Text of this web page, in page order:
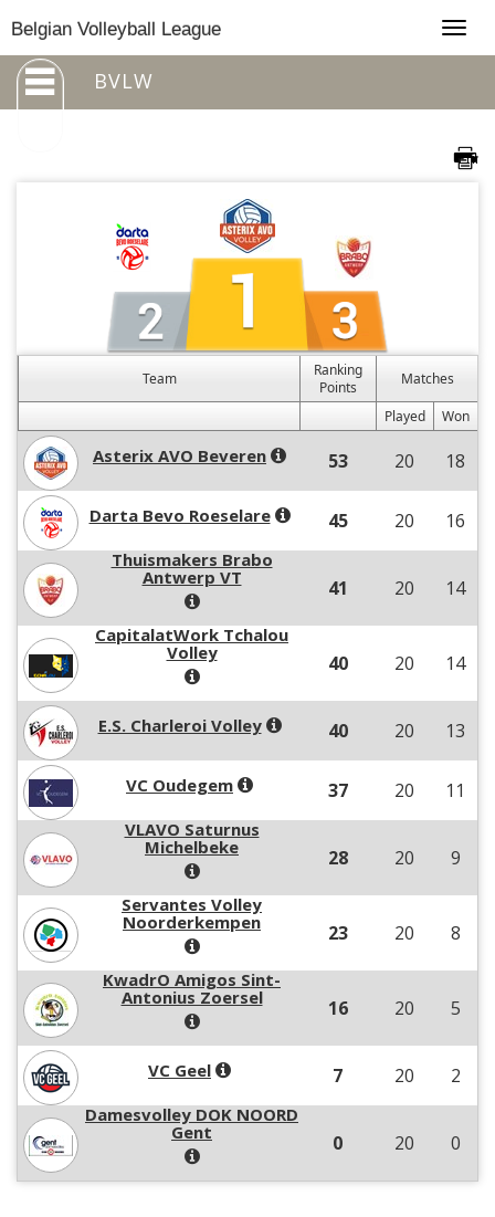
Belgian Volleyball League
BVLW
Team
Ranking
Points
Matches
Played
Won
Asterix AVO Beveren 53 20 18
Darta Bevo Roeselare 45 20 16
Thuismakers Brabo
Antwerp VT
41 20 14
CapitalatWork Tchalou
Volley
40 20 14
E.S. Charleroi Volley 40 20 13
VC Oudegem 37 20 11
VLAVO Saturnus
Michelbeke
28 20 9
Servantes Volley
Noorderkempen
23 20 8
KwadrO Amigos Sint-
Antonius Zoersel
16 20 5
VC Geel 7 20 2
Damesvolley DOK NOORD
Gent
0 20 0